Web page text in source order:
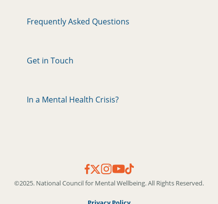
Frequently Asked Questions
Get in Touch
In a Mental Health Crisis?
©2025. National Council for Mental Wellbeing. All Rights Reserved.